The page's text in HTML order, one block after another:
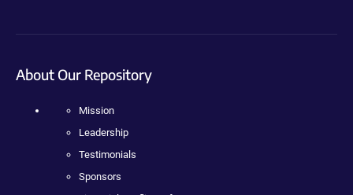
About Our Repository
Mission
Leadership
Testimonials
Sponsors